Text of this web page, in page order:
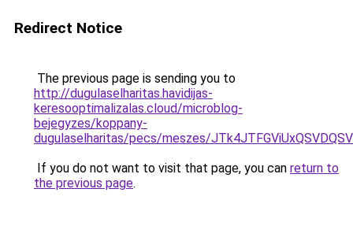
Redirect Notice
The previous page is sending you to
http://dugulaselharitas.havidijas-
keresooptimalizalas.cloud/microblog-
bejegyzes/koppany-
dugulaselharitas/pecs/meszes/
If you do not want to visit that page, you can return to
the previous page.